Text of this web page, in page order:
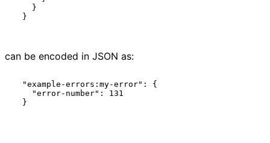
    }
  }
can be encoded in JSON as:
  "example-errors:my-error": {
    "error-number": 131
  }